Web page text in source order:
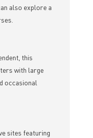
also explore a
this
with large
occasional
sites featuring